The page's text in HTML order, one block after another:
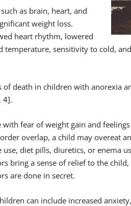
as brain, heart, and
weight loss.
heart rhythm, lowered
temperature, sensitivity to cold,
of death in children with anorexia
4].
with fear of weight gain and
overlap, a child may overeat
diet pills, diuretics, or enema
bring a sense of relief to the
are done in secret.
can include increased